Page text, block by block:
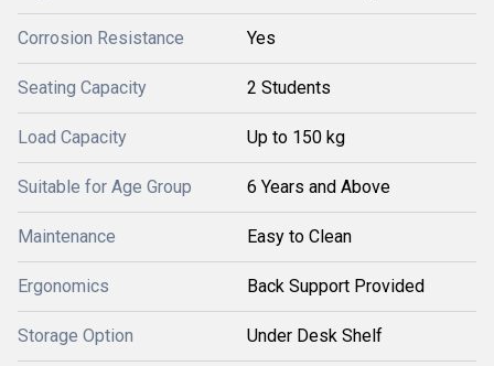
Corrosion Resistance Yes
Seating Capacity 2 Students
Load Capacity Up to 150 kg
Suitable for Age Group 6 Years and Above
Maintenance Easy to Clean
Ergonomics Back Support Provided
Storage Option Under Desk Shelf